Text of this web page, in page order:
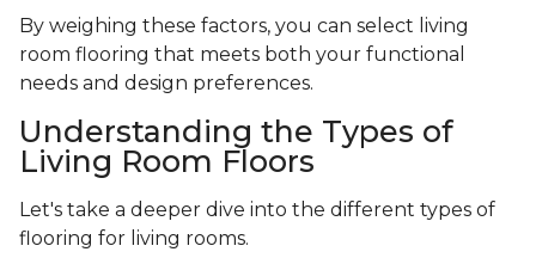
By weighing these factors, you can select living
room flooring that meets both your functional
needs and design preferences.
Understanding the Types of
Living Room Floors
Let's take a deeper dive into the different types of
flooring for living rooms.